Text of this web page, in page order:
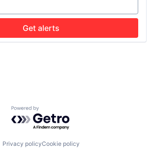
Engineering
Get alerts
Powered by Getro.com
Privacy policyCookie policy